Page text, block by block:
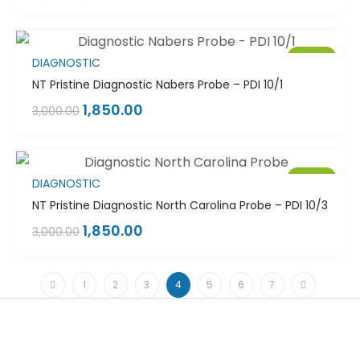
Sale!
DIAGNOSTIC
NT Pristine Diagnostic Nabers Probe – PDI 10/1
3,000.00 1,850.00
Sale!
DIAGNOSTIC
NT Pristine Diagnostic North Carolina Probe – PDI 10/3
3,000.00 1,850.00
1 2 3 4 5 6 7